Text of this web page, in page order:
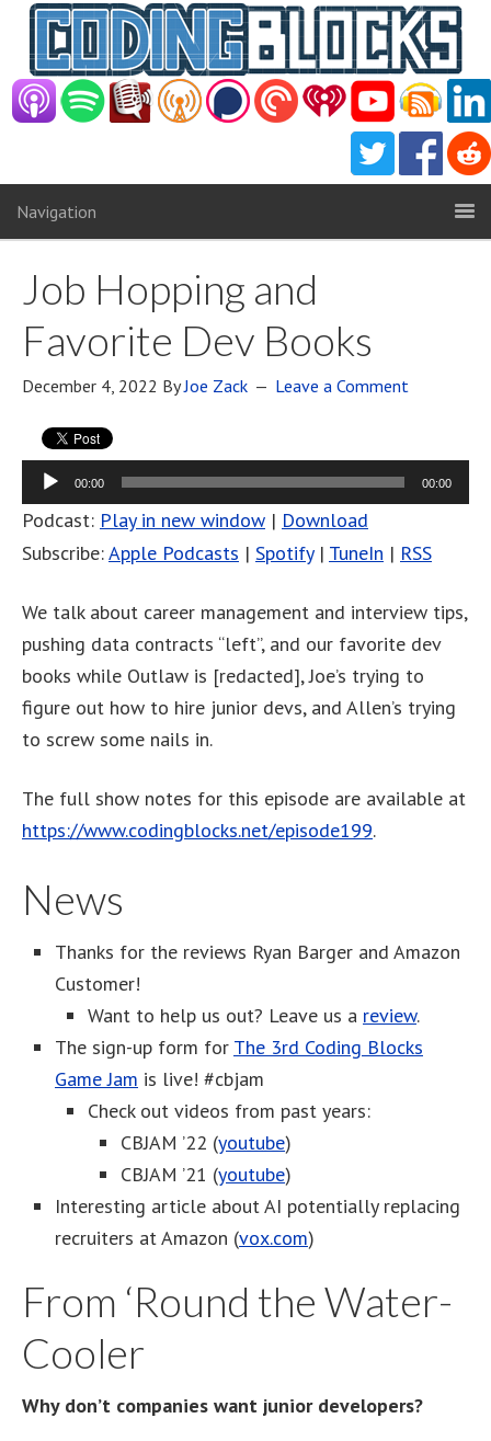
Navigation
Job Hopping and
Favorite Dev Books
December 4, 2022 ByJoe Zack Leave a Comment
Audio
Player
00:00 00:00
Podcast: Play in new window | Download
Subscribe:Apple Podcasts | Spotify| TuneIn | RSS
We talk about career management and interview tips,
pushing data contracts “left”, and our favorite dev
books while Outlaw is [redacted], Joe’s trying to
figure out how to hire junior devs, and Allen’s trying
to screw some nails in.
The full show notes for this episode are available at
https://www.codingblocks.net/episode199.
News
Thanks for the reviews Ryan Barger and Amazon
Customer!
Want to help us out? Leave us a review.
The sign-up form for The 3rd Coding Blocks
Game Jam is live! #cbjam
Check out videos from past years:
CBJAM ’22 (youtube)
CBJAM ’21 (youtube)
Interesting article about AI potentially replacing
recruiters at Amazon (vox.com)
From ‘Round the Water-
Cooler
Why don’t companies want junior developers?